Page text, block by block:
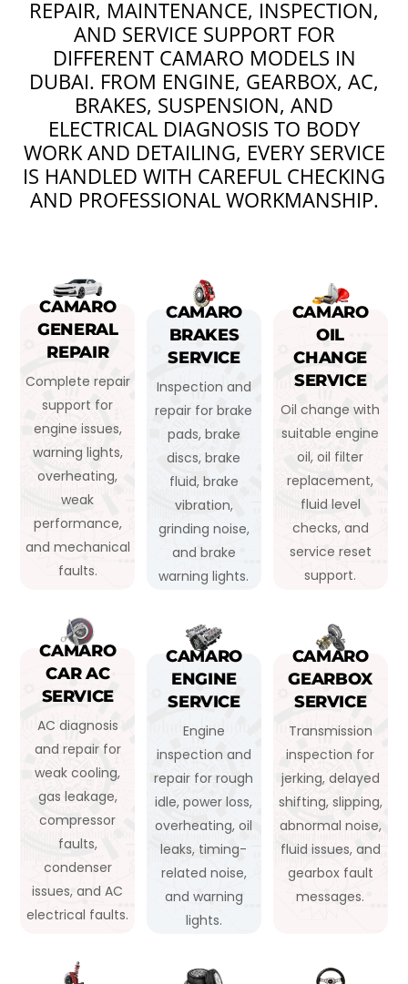
REPAIR, MAINTENANCE, INSPECTION,
AND SERVICE SUPPORT FOR
DIFFERENT CAMARO MODELS IN
DUBAI. FROM ENGINE, GEARBOX, AC,
BRAKES, SUSPENSION, AND
ELECTRICAL DIAGNOSIS TO BODY
WORK AND DETAILING, EVERY SERVICE
IS HANDLED WITH CAREFUL CHECKING
AND PROFESSIONAL WORKMANSHIP.
CAMARO
GENERAL
REPAIR
Complete repair
support for
engine issues,
warning lights,
overheating,
weak
performance,
and mechanical
faults.
CAMARO
BRAKES
SERVICE
Inspection and
repair for brake
pads, brake
discs, brake
fluid, brake
vibration,
grinding noise,
and brake
warning lights.
CAMARO
OIL
CHANGE
SERVICE
Oil change with
suitable engine
oil, oil filter
replacement,
fluid level
checks, and
service reset
support.
CAMARO
CAR AC
SERVICE
AC diagnosis
and repair for
weak cooling,
gas leakage,
compressor
faults,
condenser
issues, and AC
electrical faults.
CAMARO
ENGINE
SERVICE
Engine
inspection and
repair for rough
idle, power loss,
overheating, oil
leaks, timing-
related noise,
and warning
lights.
CAMARO
GEARBOX
SERVICE
Transmission
inspection for
jerking, delayed
shifting, slipping,
abnormal noise,
fluid issues, and
gearbox fault
messages.